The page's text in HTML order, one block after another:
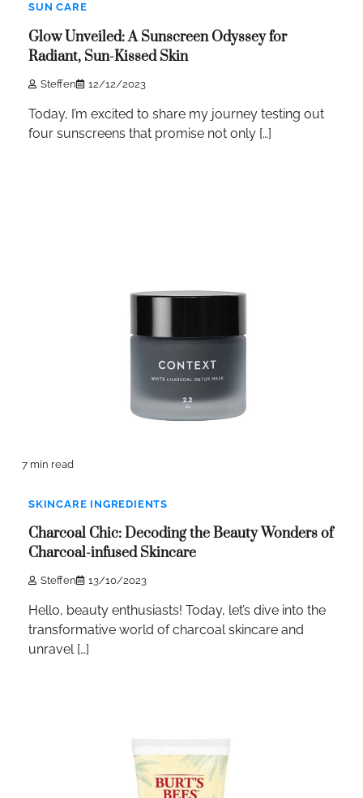
SUN CARE
Glow Unveiled: A Sunscreen Odyssey for
Radiant, Sun-Kissed Skin
Steffen 12/12/2023
Today, I’m excited to share my journey testing out
four sunscreens that promise not only […]
7 min read
SKINCARE INGREDIENTS
Charcoal Chic: Decoding the Beauty Wonders of
Charcoal-infused Skincare
Steffen 13/10/2023
Hello, beauty enthusiasts! Today, let’s dive into the
transformative world of charcoal skincare and
unravel […]